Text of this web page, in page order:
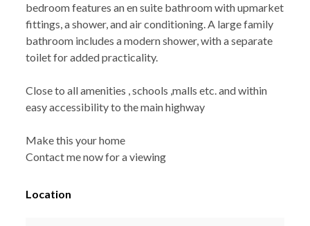
bedroom features an en suite bathroom with upmarket
fittings, a shower, and air conditioning. A large family
bathroom includes a modern shower, with a separate
toilet for added practicality.
Close to all amenities , schools ,malls etc. and within
easy accessibility to the main highway
Make this your home
Contact me now for a viewing
Location